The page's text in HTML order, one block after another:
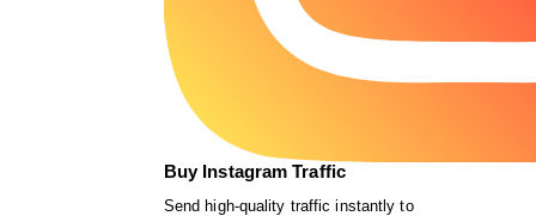
Buy Instagram Traffic
Send high-quality traffic instantly to